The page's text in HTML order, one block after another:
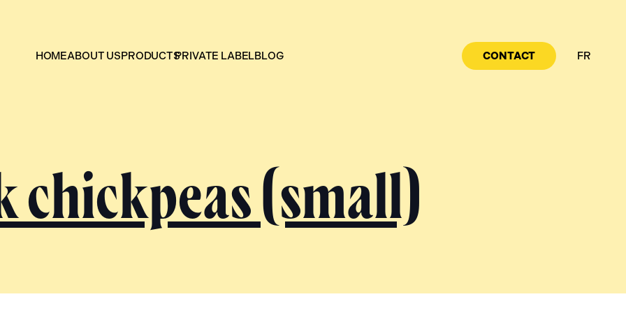
HOMEABOUT USPRODUCTSPRIVATE LABELBLOG CONTACT FR
chickpeas (small)